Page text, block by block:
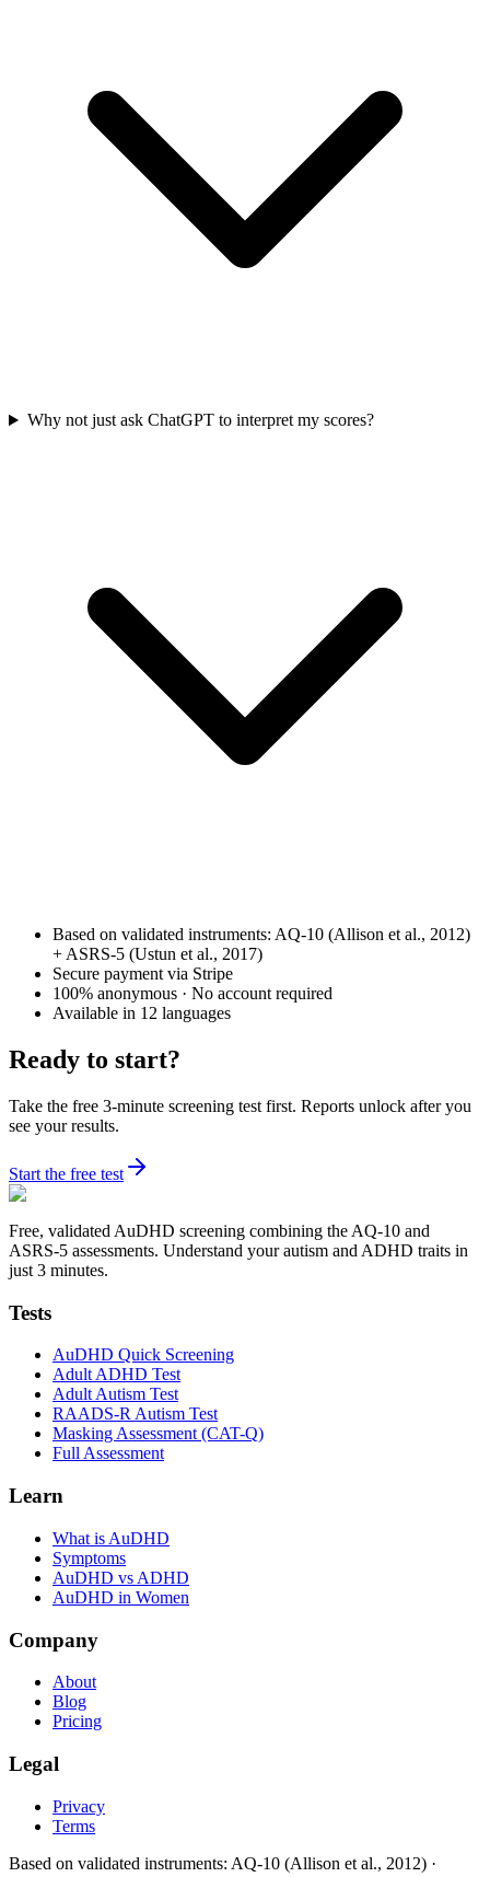
Why not just ask ChatGPT to interpret my scores?
Based on validated instruments: AQ-10 (Allison et al., 2012)
+ ASRS-5 (Ustun et al., 2017)
Secure payment via Stripe
100% anonymous · No account required
Available in 12 languages
Ready to start?
Take the free 3-minute screening test first. Reports unlock after you
see your results.
Start the free test
Free, validated AuDHD screening combining the AQ-10 and
ASRS-5 assessments. Understand your autism and ADHD traits in
just 3 minutes.
Tests
AuDHD Quick Screening
Adult ADHD Test
Adult Autism Test
RAADS-R Autism Test
Masking Assessment (CAT-Q)
Full Assessment
Learn
What is AuDHD
Symptoms
AuDHD vs ADHD
AuDHD in Women
Company
About
Blog
Pricing
Legal
Privacy
Terms
Based on validated instruments: AQ-10 (Allison et al., 2012) ·